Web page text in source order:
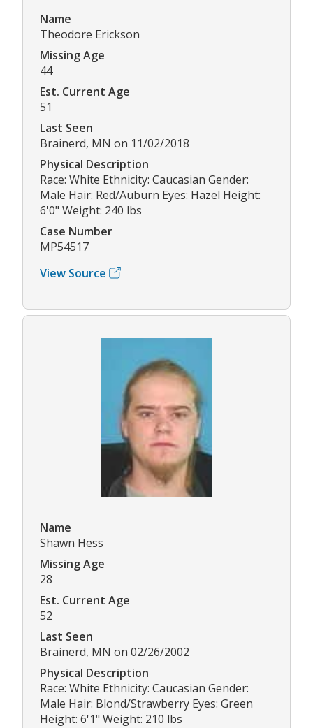
Name
Theodore Erickson
Missing Age
44
Est. Current Age
51
Last Seen
Brainerd, MN on 11/02/2018
Physical Description
Race: White Ethnicity: Caucasian Gender:
Male Hair: Red/Auburn Eyes: Hazel Height:
6'0" Weight: 240 lbs
Case Number
MP54517
View Source
Name
Shawn Hess
Missing Age
28
Est. Current Age
52
Last Seen
Brainerd, MN on 02/26/2002
Physical Description
Race: White Ethnicity: Caucasian Gender:
Male Hair: Blond/Strawberry Eyes: Green
Height: 6'1" Weight: 210 lbs